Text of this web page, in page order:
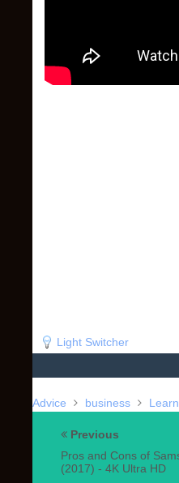
Light Switcher
Advice business
Previous
Pros and Cons of
(2017) - 4K Ultra HD